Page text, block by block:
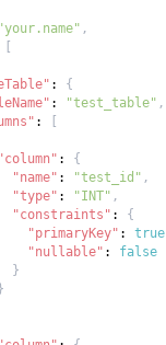
"your.name" ,
[
:
{
: "test_table" ,
:
[
"column" :
{
"name" : "test_id" ,
"type" : "INT" ,
"constraints" :
{
"primaryKey" : true
"nullable" :
false
}